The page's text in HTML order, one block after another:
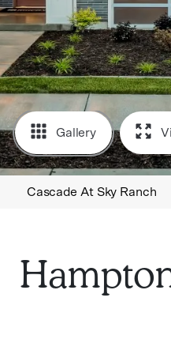
Gallery
Cascade At Sky Ranch